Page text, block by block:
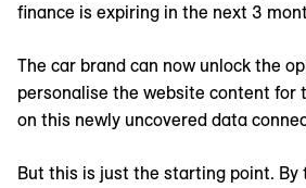
finance is expiring in the next 3
The car brand can now unlock the
personalise the website content for
on this newly uncovered data
But this is just the starting point. By